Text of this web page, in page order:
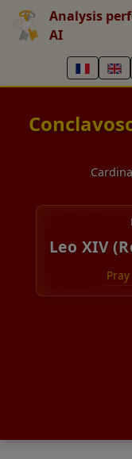
Analysis
AI
Leo XIV